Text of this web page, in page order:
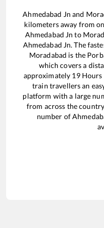
Ahmedabad Jn and
kilometers away from
Ahmedabad Jn to
Ahmedabad Jn. The
Moradabad is the
which covers a
approximately 19Hours
train travellers an
platform with a large
from across the
number of